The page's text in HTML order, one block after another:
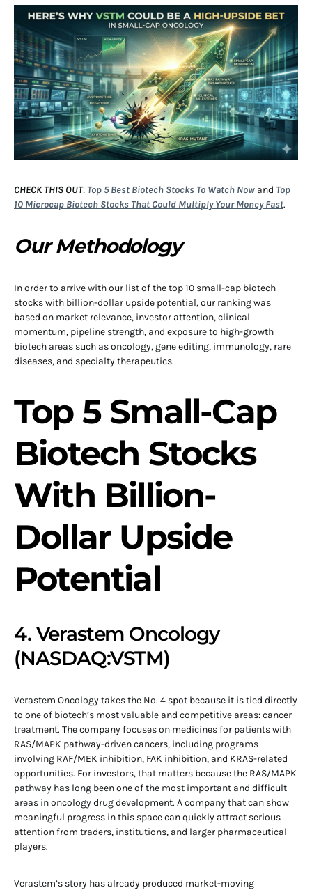
CHECK THIS OUT: Top 5 Best Biotech Stocks To Watch Now and Top
10 Microcap Biotech Stocks That Could Multiply Your Money Fast.
Our Methodology
In order to arrive with our list of the top 10 small-cap biotech
stocks with billion-dollar upside potential, our ranking was
based on market relevance, investor attention, clinical
momentum, pipeline strength, and exposure to high-growth
biotech areas such as oncology, gene editing, immunology, rare
diseases, and specialty therapeutics.
Top 5 Small-Cap
Biotech Stocks
With Billion-
Dollar Upside
Potential
4. Verastem Oncology
(NASDAQ:VSTM)
Verastem Oncology takes the No. 4 spot because it is tied directly
to one of biotech’s most valuable and competitive areas: cancer
treatment. The company focuses on medicines for patients with
RAS/MAPK pathway-driven cancers, including programs
involving RAF/MEK inhibition, FAK inhibition, and KRAS-related
opportunities. For investors, that matters because the RAS/MAPK
pathway has long been one of the most important and difficult
areas in oncology drug development. A company that can show
meaningful progress in this space can quickly attract serious
attention from traders, institutions, and larger pharmaceutical
players.
Verastem’s story has already produced market-moving